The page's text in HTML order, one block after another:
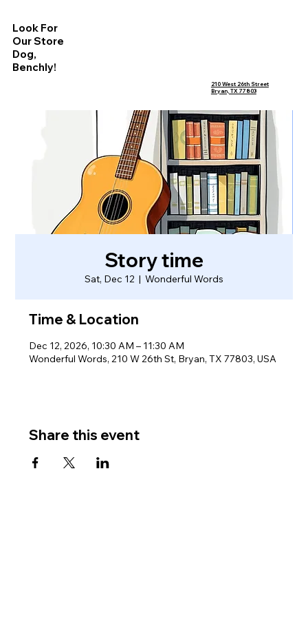
Look For
Our Store
Dog,
Benchly!
210 West 26th Street
Bryan, TX 77803
Story time
Sat, Dec 12
  |
Wonderful Words
Time & Location
Dec 12, 2026, 10:30 AM – 11:30 AM
Wonderful Words, 210 W 26th St, Bryan, TX 77803, USA
Share this event